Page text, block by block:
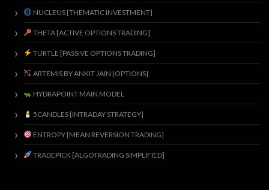
NUCLEUS [THEMATIC INVESTMENT]
THETA [ACTIVE OPTIONS TRADING]
TURTLE [PASSIVE OPTIONS TRADING]
ARTEMIS BY ANKIT JAIN [OPTIONS]
HYDRAPOINT MAIN MODEL
5CANDLES [INTRADAY STRATEGY]
ENTROPY [MEAN REVERSION TRADING]
TRADEPICK [ALGOTRADING SIMPLIFIED]